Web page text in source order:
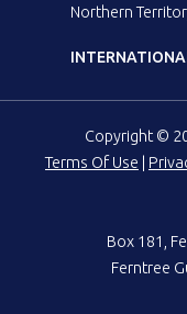
Northern
Copyright ©
Terms Of Use
Box 181,
Ferntree